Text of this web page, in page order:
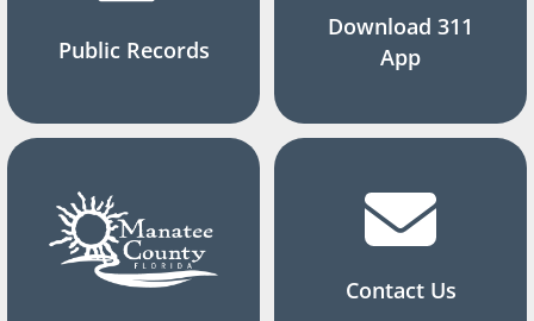
Public Records
Download 311
App
Contact Us